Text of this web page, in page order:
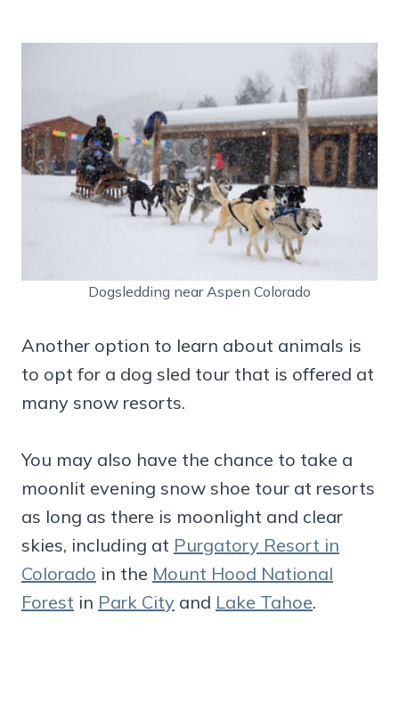
Dogsledding near Aspen Colorado
Another option to learn about animals is
to opt for a dog sled tour that is offered at
many snow resorts.
You may also have the chance to take a
moonlit evening snow shoe tour at resorts
as long as there is moonlight and clear
skies, including at Purgatory Resort in
Colorado in the Mount Hood National
Forest in Park City and Lake Tahoe.